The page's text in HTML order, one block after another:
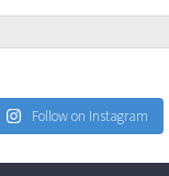
Follow on Instagram